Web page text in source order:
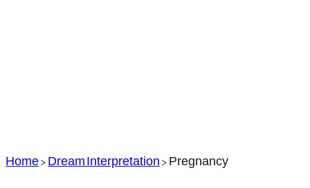
Home>Dream Interpretation>Pregnancy